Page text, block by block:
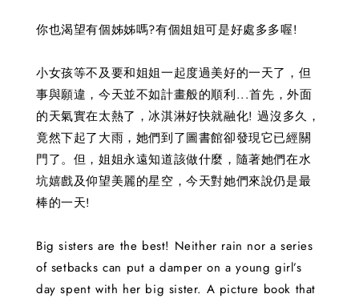
你也渴望有個姊姊嗎?有個姐姐可是好處多多喔!
小女孩等不及要和姐姐一起度過美好的一天了，但
事與願違，今天並不如計畫般的順利...首先，外面
的天氣實在太熱了，冰淇淋好快就融化! 過沒多久，
竟然下起了大雨，她們到了圖書館卻發現它已經關
門了。但，姐姐永遠知道該做什麼，隨著她們在水
坑嬉戲及仰望美麗的星空，今天對她們來說仍是最
棒的一天!
Big sisters are the best! Neither rain nor a series
of setbacks can put a damper on a young girl’s
day spent with her big sister. A picture book that